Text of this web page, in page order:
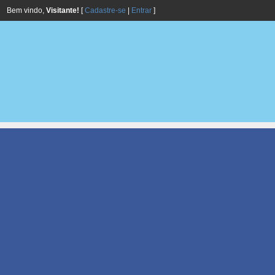
Bem vindo, Visitante! [Cadastre-se Entrar ]